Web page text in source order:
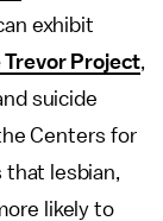
exhibit
Trevor Project,
suicide
Centers for
that lesbian,
likely to